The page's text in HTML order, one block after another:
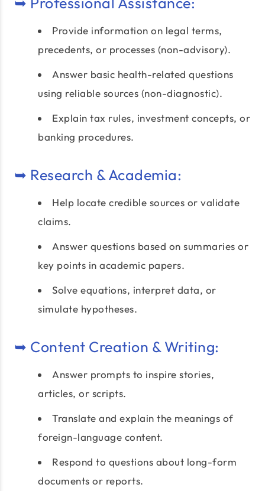
Provide information on legal terms,
precedents, or processes (non-advisory).
Answer basic health-related questions
using reliable sources (non-diagnostic).
Explain tax rules, investment concepts, or
banking procedures.
➥ Research & Academia:
Help locate credible sources or validate
claims.
Answer questions based on summaries or
key points in academic papers.
Solve equations, interpret data, or
simulate hypotheses.
➥ Content Creation & Writing:
Answer prompts to inspire stories,
articles, or scripts.
Translate and explain the meanings of
foreign-language content.
Respond to questions about long-form
documents or reports.